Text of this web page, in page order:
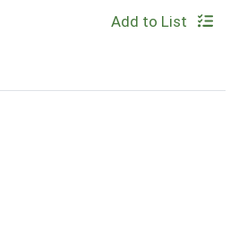
Add to List